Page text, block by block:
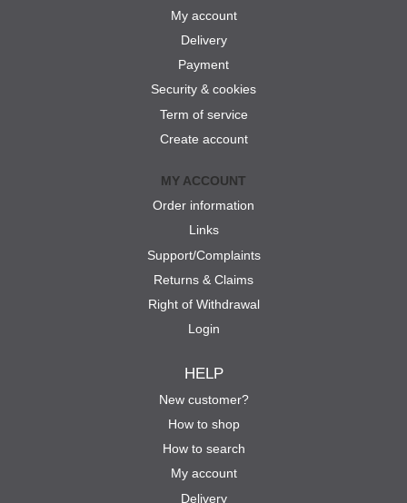
My account
Delivery
Payment
Security & cookies
Term of service
Create account
MY ACCOUNT
Order information
Links
Support/Complaints
Returns & Claims
Right of Withdrawal
Login
HELP
New customer?
How to shop
How to search
My account
Delivery